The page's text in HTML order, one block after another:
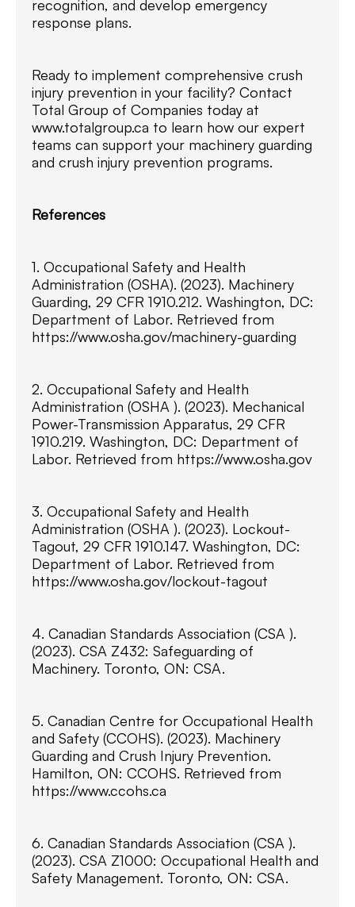
recognition, and develop emergency
response plans.
Ready to implement comprehensive crush
injury prevention in your facility? Contact
Total Group of Companies today at
www.totalgroup.ca to learn how our expert
teams can support your machinery guarding
and crush injury prevention programs.
References
1. Occupational Safety and Health
Administration (OSHA). (2023). Machinery
Guarding, 29 CFR 1910.212. Washington, DC:
Department of Labor. Retrieved from
https://www.osha.gov/machinery-guarding
2. Occupational Safety and Health
Administration (OSHA ). (2023). Mechanical
Power-Transmission Apparatus, 29 CFR
1910.219. Washington, DC: Department of
Labor. Retrieved from https://www.osha.gov
3. Occupational Safety and Health
Administration (OSHA ). (2023). Lockout-
Tagout, 29 CFR 1910.147. Washington, DC:
Department of Labor. Retrieved from
https://www.osha.gov/lockout-tagout
4. Canadian Standards Association (CSA ).
(2023). CSA Z432: Safeguarding of
Machinery. Toronto, ON: CSA.
5. Canadian Centre for Occupational Health
and Safety (CCOHS). (2023). Machinery
Guarding and Crush Injury Prevention.
Hamilton, ON: CCOHS. Retrieved from
https://www.ccohs.ca
6. Canadian Standards Association (CSA ).
(2023). CSA Z1000: Occupational Health and
Safety Management. Toronto, ON: CSA.